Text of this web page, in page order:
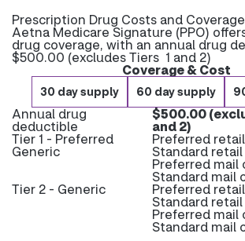
Prescription Drug Costs and Coverage
Aetna Medicare Signature (PPO)
drug coverage, with an annual drug
$500.00 (excludes Tiers 1 and 2)
Coverage & Cost
30 day supply 60 day supply
Annual drug
deductible
$500.00
and 2)
Tier 1 - Preferred
Generic
Preferred retail
Standard retail
Preferred mail
Standard mail
Tier 2 - Generic Preferred retail
Standard retail
Preferred mail
Standard mail